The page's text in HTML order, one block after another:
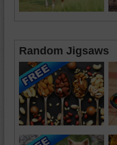
Random Jigsaws